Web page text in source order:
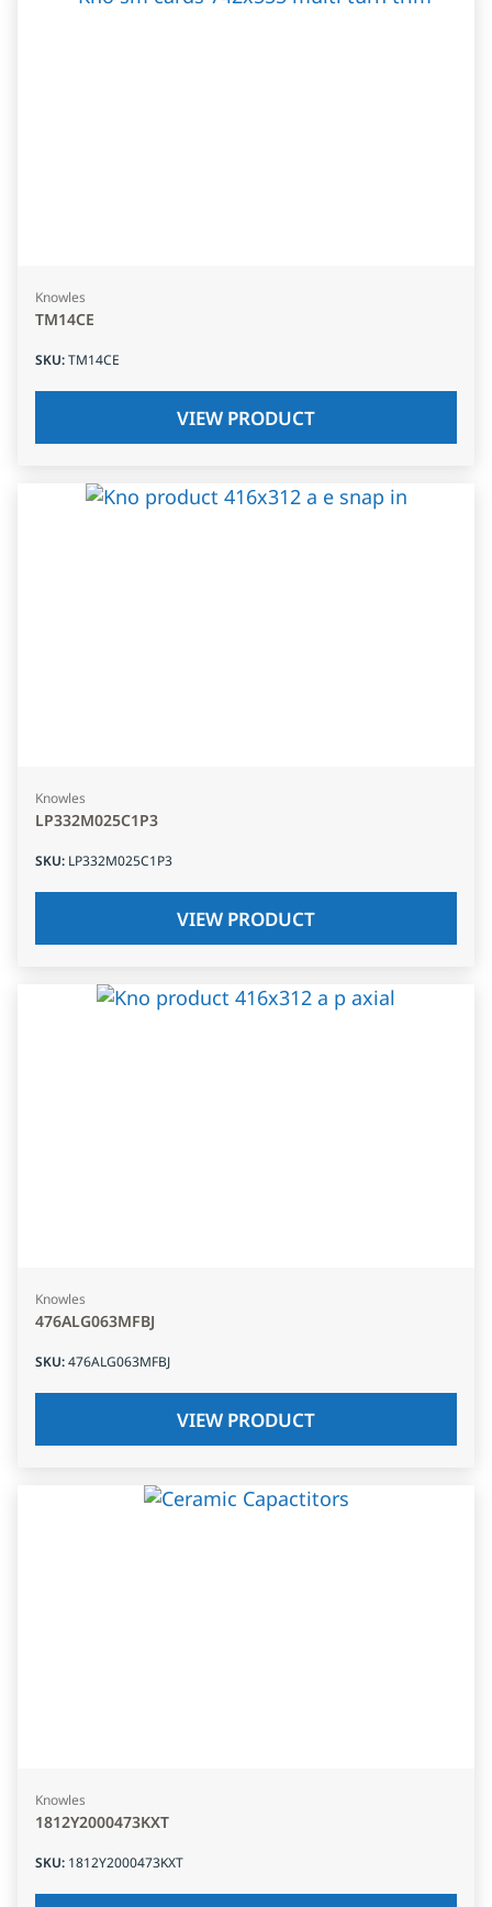
Knowles
TM14CE
SKU:TM14CE
VIEW PRODUCT
Knowles
LP332M025C1P3
SKU: LP332M025C1P3
VIEW PRODUCT
Knowles
476ALG063MFBJ
SKU:476ALG063MFBJ
VIEW PRODUCT
Knowles
1812Y2000473KXT
SKU: 1812Y2000473KXT